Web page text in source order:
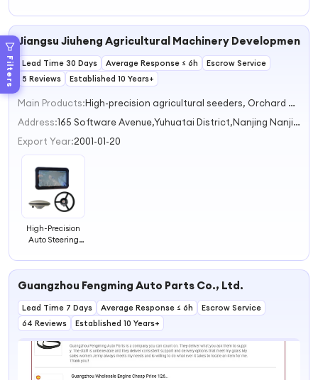
Filters
Steering
Steering
Steering
Kits 9014610401
Jiangsu Jiuheng Agricultural Machinery Development
Lead Time 30 Days Average Response ≤ 6h
Escrow Service
5 Reviews
Established 10 Years+
Main Products:
High-precision agricultural seeders, Orchard plant protection machine, Agricultural navigation equipment, Plant protection UAV, Power Station
Address:
165 Software Avenue,Yuhuatai District,Nanjing Nanjing Jiangsu China
Export Year:2001-01-20
High-Precision
Auto Steering
Straight and
Operations
Guangzhou Fengming Auto Parts Co., Ltd.
Lead Time 7 Days Average Response ≤ 6h
Escrow Service
64 Reviews
Established 10 Years+